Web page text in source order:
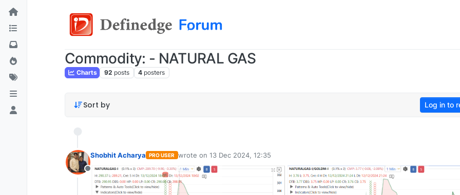
Commodity: - NATURAL GAS
Charts 92 posts 4 posters
Sort by Log in to
Offline
Shobhit Acharya PRO USER wrote on 13 Dec 2024, 12:35
last edited by